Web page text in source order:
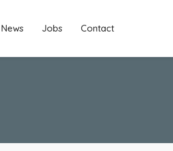
News Jobs Contact